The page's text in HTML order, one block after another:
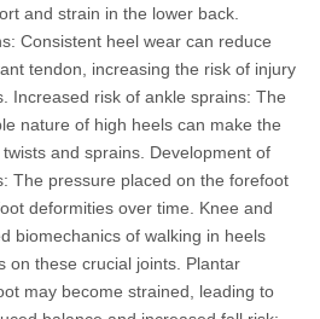
and strain in the lower back.
Consistent heel wear can reduce
tendon, increasing the risk of injury
Increased risk of ankle sprains: The
nature of high heels can make the
and sprains. Development of
The pressure placed on the forefoot
deformities over time. Knee and
biomechanics of walking in heels
on these crucial joints. Plantar
may become strained, leading to